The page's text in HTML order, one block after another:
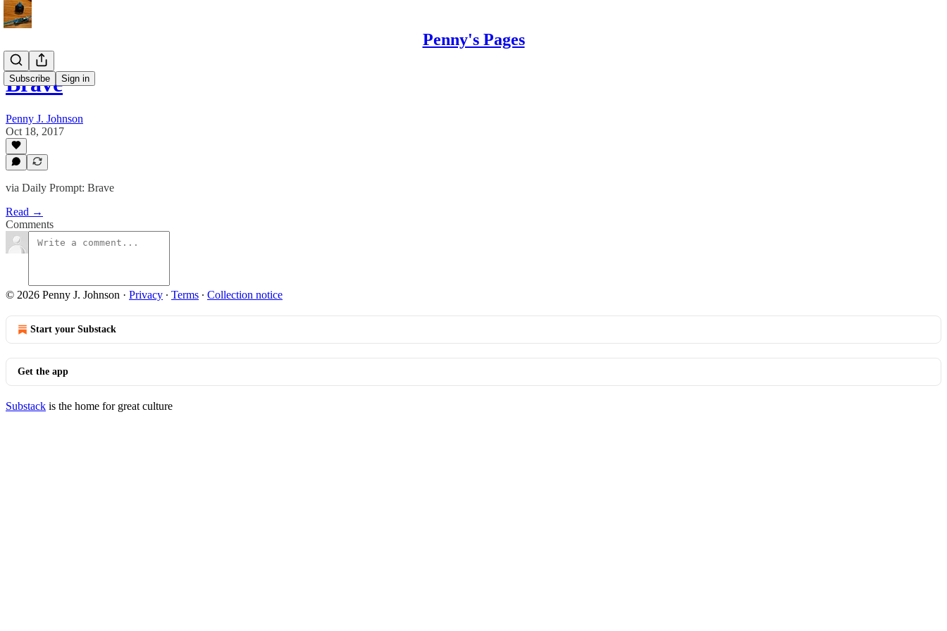
Penny's Pages
Subscribe Sign in
Brave
Penny J. Johnson
Oct 18, 2017
via Daily Prompt: Brave
Read →
Comments
© 2026 Penny J. Johnson · Privacy ∙ Terms ∙ Collection notice
Start your Substack
Get the app
Substack is the home for great culture